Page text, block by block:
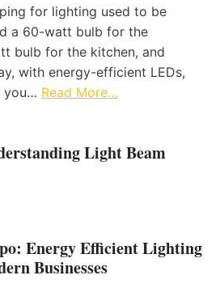
for lighting used to be
a 60-watt bulb for the
bulb for the kitchen, and
with energy-efficient LEDs,
you… Read More…
Light Beam
Energy Efficient Lighting
Businesses